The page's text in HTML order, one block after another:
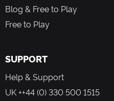
Blog & Free to Play
Free to Play
SUPPORT
Help & Support
UK ++44 (0) 330 500 1515